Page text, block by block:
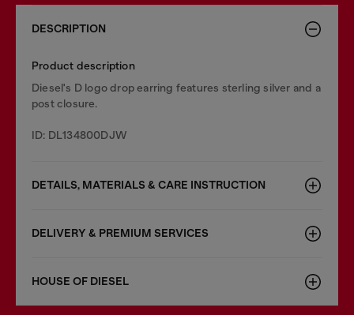
DESCRIPTION
Product description
Diesel's D logo drop earring features sterling silver and a
post closure.
ID: DL134800DJW
DETAILS, MATERIALS & CARE INSTRUCTION
DELIVERY & PREMIUM SERVICES
HOUSE OF DIESEL